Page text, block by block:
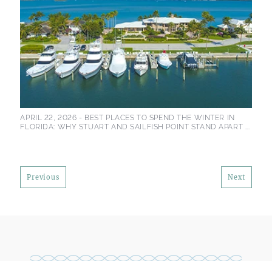
APRIL 22, 2026 - BEST PLACES TO SPEND THE WINTER IN
FLORIDA: WHY STUART AND SAILFISH POINT STAND APART ...
Previous Next